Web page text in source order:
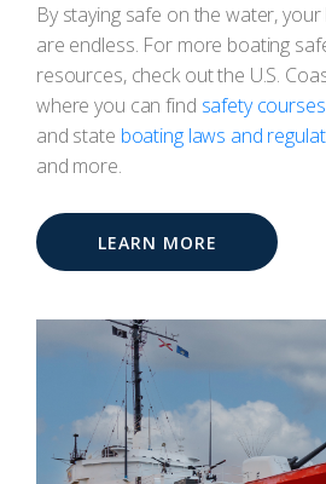
By staying safe on the water,
are endless. For more boating
resources, check out the U.S.
where you can find safety courses
and state boating laws and
and more.
LEARN MORE